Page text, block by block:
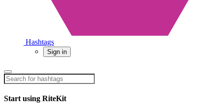
Hashtags
Sign in
Start using RiteKit